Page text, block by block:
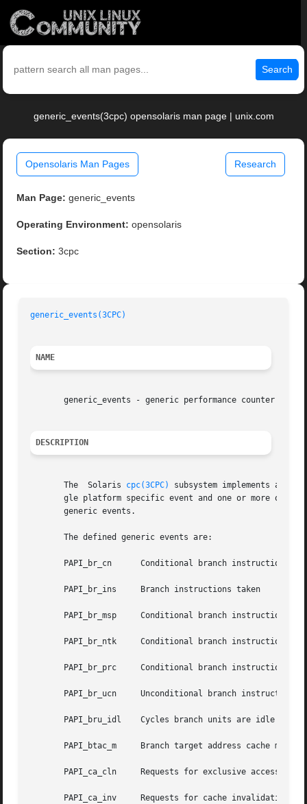
Search
generic_events(3cpc) opensolaris man page | unix.com
Opensolaris Man Pages Research
Man Page: generic_events
Operating Environment: opensolaris
Section: 3cpc
generic_events(3CPC)
NAME
generic_events - generic performance counter
DESCRIPTION
       The  Solaris
cpc(3CPC)
subsystem implements a
gle platform specific event and one or more
       generic events.
       The defined generic events are:
       PAPI_br_cn      Conditional branch instructions
       PAPI_br_ins     Branch instructions taken
PAPI_br_msp     Conditional branch instructions
PAPI_br_ntk     Conditional branch instructions
PAPI_br_prc     Conditional branch instructions
       PAPI_br_ucn     Unconditional branch instructions
       PAPI_bru_idl    Cycles branch units are idle
       PAPI_btac_m     Branch target address cache misses
PAPI_ca_cln     Requests for exclusive access to
       PAPI_ca_inv     Requests for cache invalidation